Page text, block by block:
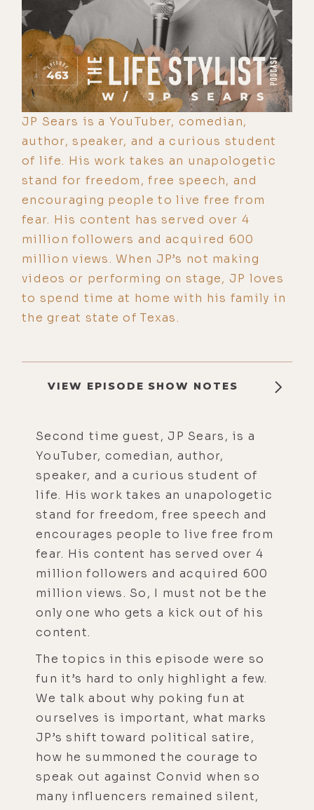
JP Sears is a YouTuber, comedian,
author, speaker, and a curious student
of life. His work takes an unapologetic
stand for freedom, free speech, and
encouraging people to live free from
fear. His content has served over 4
million followers and acquired 600
million views. When JP’s not making
videos or performing on stage, JP loves
to spend time at home with his family in
the great state of Texas.
VIEW EPISODE SHOW NOTES
Second time guest, JP Sears, is a
YouTuber, comedian, author,
speaker, and a curious student of
life. His work takes an unapologetic
stand for freedom, free speech and
encourages people to live free from
fear. His content has served over 4
million followers and acquired 600
million views. So, I must not be the
only one who gets a kick out of his
content.
The topics in this episode were so
fun it’s hard to only highlight a few.
We talk about why poking fun at
ourselves is important, what marks
JP’s shift toward political satire,
how he summoned the courage to
speak out against Convid when so
many influencers remained silent,